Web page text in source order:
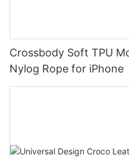
Crossbody Soft TPU
Nylog Rope for iPhone